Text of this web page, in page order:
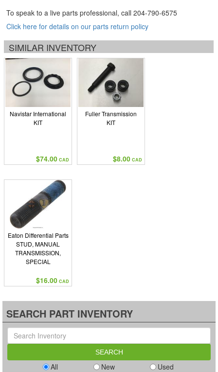
To speak to a live parts professional, call 204-790-6575
Click here for details on our parts return policy
SIMILAR INVENTORY
Navistar International
KIT
$74.00 CAD
Fuller Transmission
KIT
$8.00 CAD
Eaton Differential Parts
STUD, MANUAL
TRANSMISSION,
SPECIAL
$16.00 CAD
SEARCH PART INVENTORY
All New Used